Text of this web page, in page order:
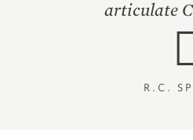
articulate
R.C.